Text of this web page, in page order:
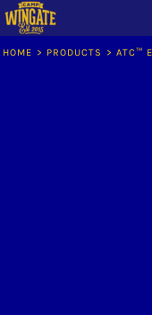
HOME > PRODUCTS > ATC™